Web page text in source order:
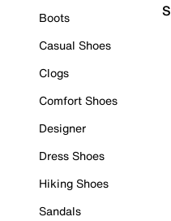
Boots
Casual Shoes
Clogs
Comfort Shoes
Designer
Dress Shoes
Hiking Shoes
Sandals